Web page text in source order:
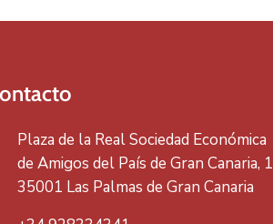
Plaza de la Real Sociedad Económica
de Amigos del País de Gran Canaria, 1
35001 Las Palmas de Gran Canaria